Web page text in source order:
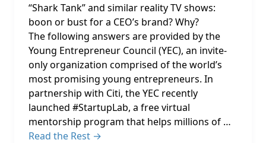
“Shark Tank” and similar reality TV shows:
boon or bust for a CEO’s brand? Why?
The following answers are provided by the
Young Entrepreneur Council (YEC), an invite-
only organization comprised of the world’s
most promising young entrepreneurs. In
partnership with Citi, the YEC recently
launched #StartupLab, a free virtual
mentorship program that helps millions of …
Read the Rest →